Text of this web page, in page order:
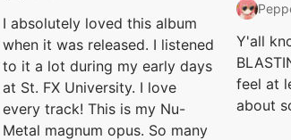
I absolutely loved this album
when it was released. I listened
to it a lot during my early days
at St. FX University. I love
every track! This is my Nu-
Metal magnum opus. So many
Y'all
feel at
about